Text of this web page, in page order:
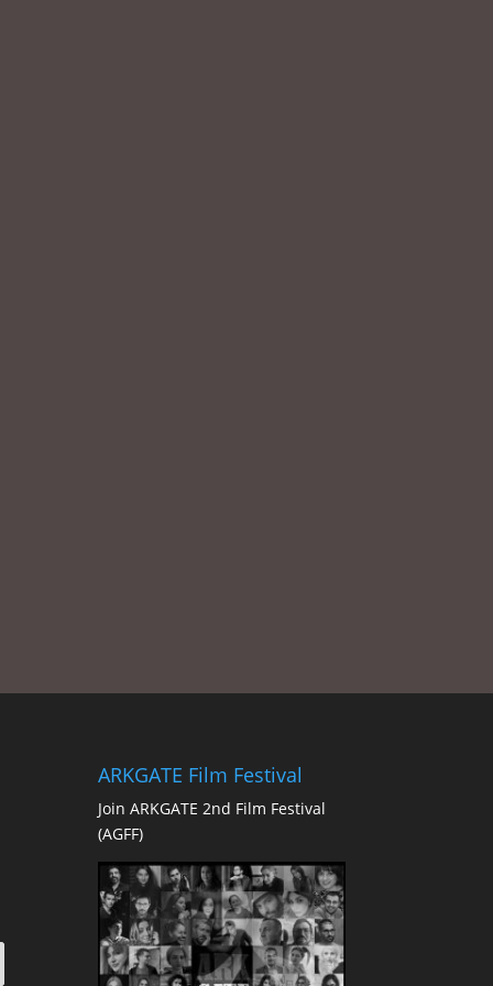
ARKGATE Film Festival
Join ARKGATE 2nd Film Festival
(AGFF)